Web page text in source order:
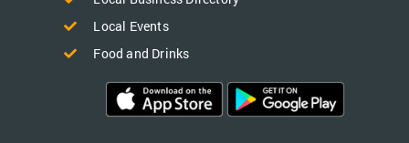
Local Events
Food and Drinks